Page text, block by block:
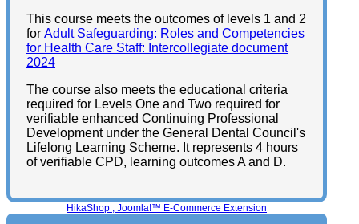
This course meets the outcomes of levels 1 and 2
for Adult Safeguarding: Roles and Competencies
for Health Care Staff: Intercollegiate document
2024
The course also meets the educational criteria
required for Levels One and Two required for
verifiable enhanced Continuing Professional
Development under the General Dental Council's
Lifelong Learning Scheme. It represents 4 hours
of verifiable CPD, learning outcomes A and D.
HikaShop , Joomla!™ E-Commerce Extension